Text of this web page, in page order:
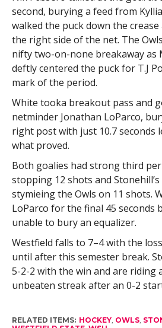
second, burying a feed from
walked the puck down the
the right side of the net. The
nifty two-on-none breakaway as
deftly centered the puck for T.J
mark of the period.
White tooka breakout pass and
netminder Jonathan LoParco,
right post with just 10.7 seconds
what proved.
Both goalies had strong third
stopping 12 shots and
stymieing the Owls on 11 shots.
LoParco for the final 45 seconds
unable to bury an equalizer.
Westfield falls to 7–4 with the
until after this semester break.
5-2-2 with the win and are riding
unbeaten streak after an 0-2
RELATED ITEMS: HOCKEY, OWLS,